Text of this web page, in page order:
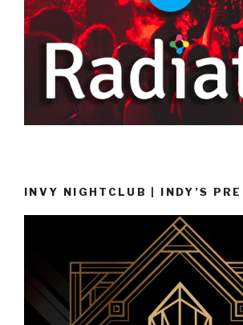
INVY NIGHTCLUB | INDY’S